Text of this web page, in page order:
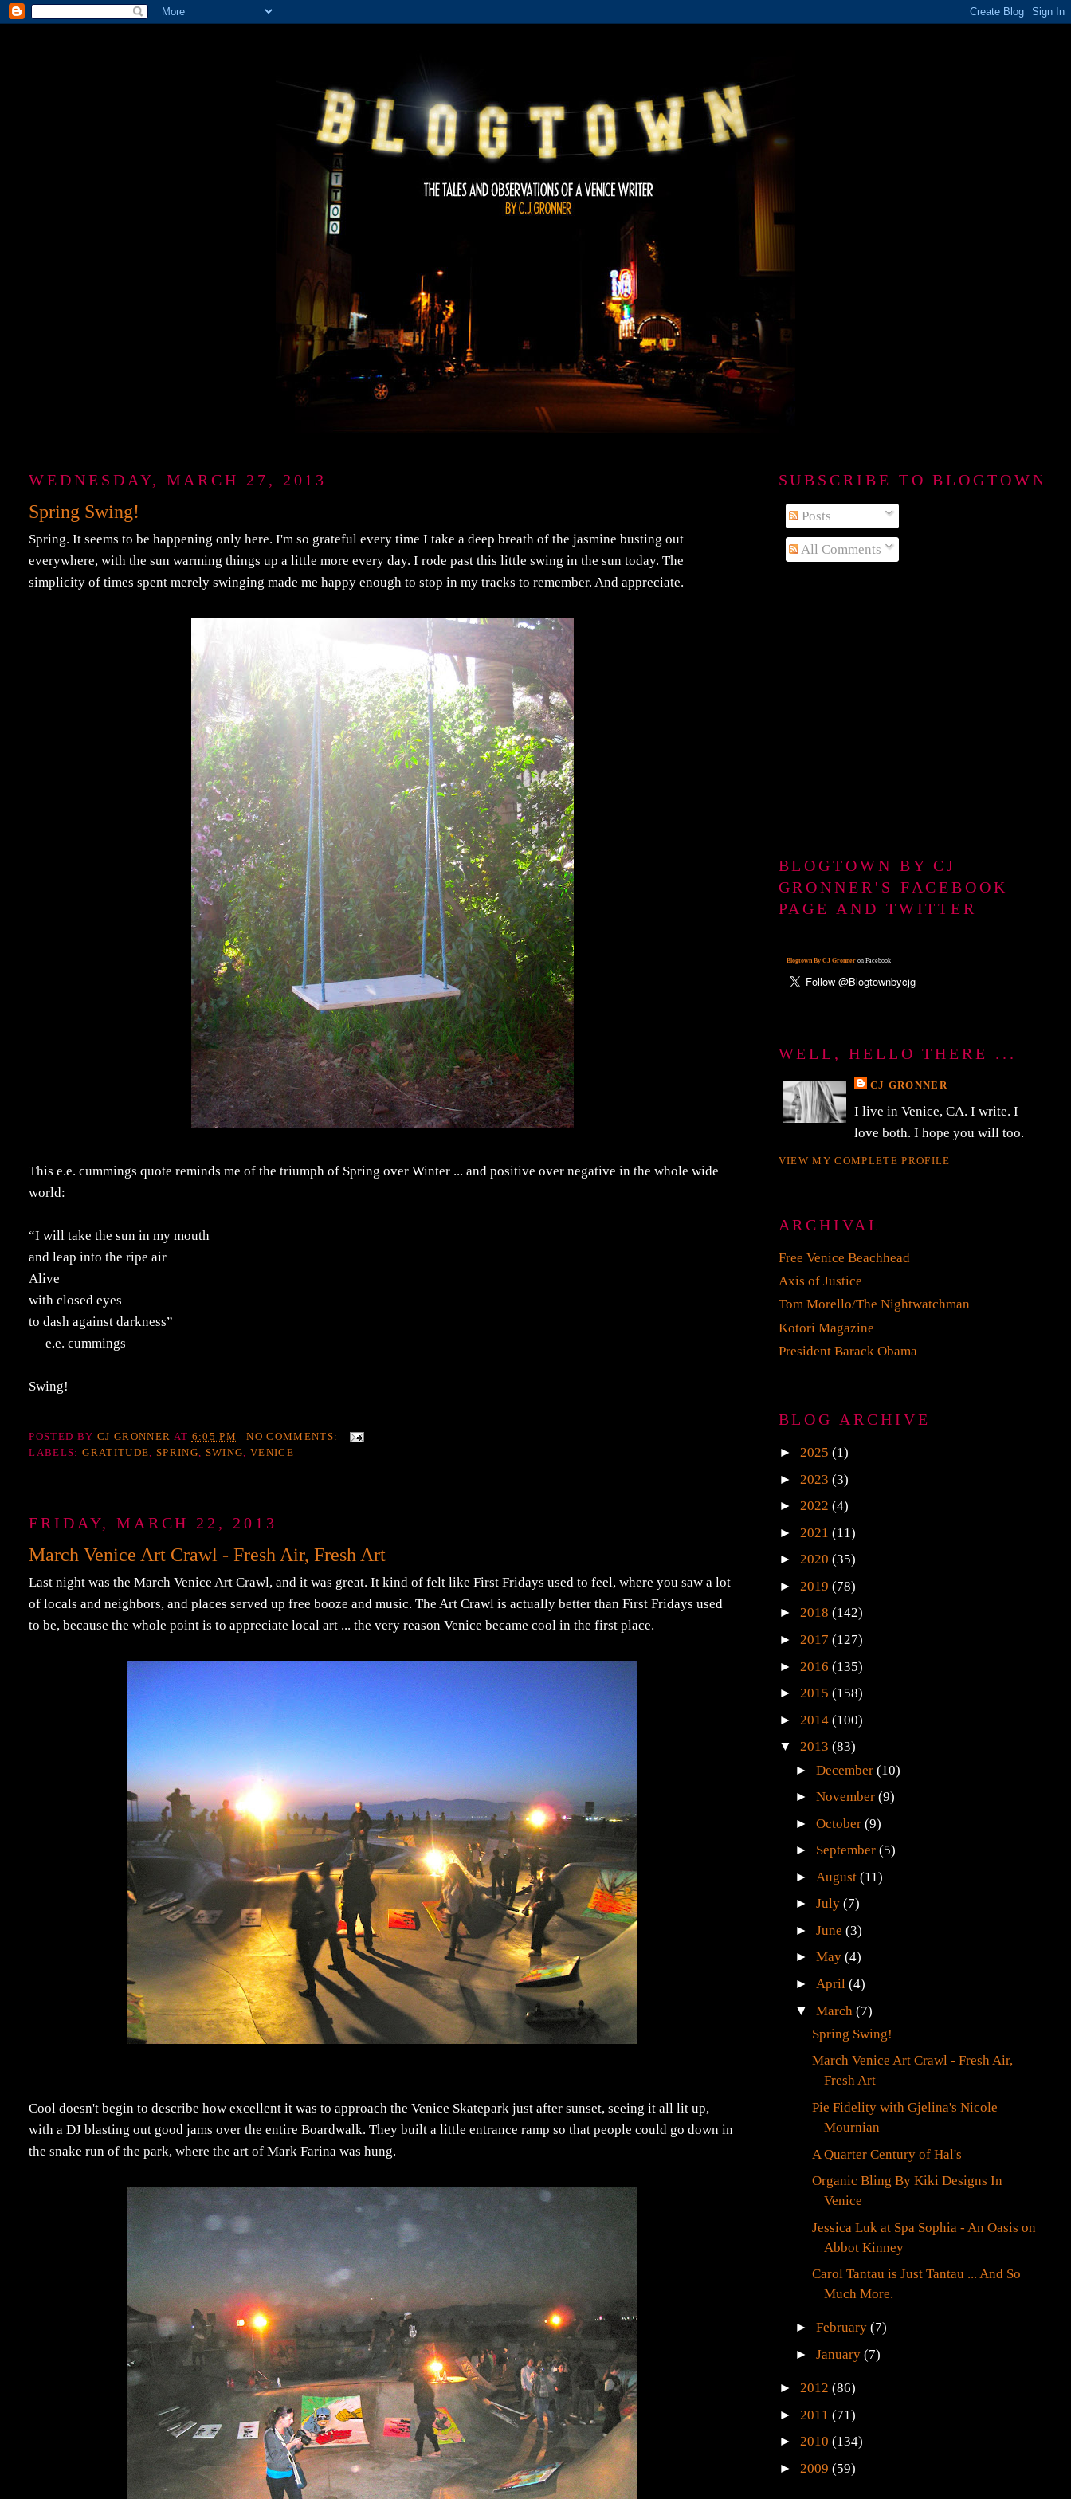
WEDNESDAY, MARCH 27, 2013
Spring Swing!
Spring. It seems to be happening only here. I'm so grateful every time I take a deep breath of the jasmine busting out
everywhere, with the sun warming things up a little more every day. I rode past this little swing in the sun today. The
simplicity of times spent merely swinging made me happy enough to stop in my tracks to remember. And appreciate.
This e.e. cummings quote reminds me of the triumph of Spring over Winter ... and positive over negative in the whole wide
world:
“I will take the sun in my mouth
and leap into the ripe air
Alive
with closed eyes
to dash against darkness”
― e.e. cummings
Swing!
POSTED BY CJ GRONNER AT 6:05 PM
NO COMMENTS:
LABELS:GRATITUDE SPRING SWING ,VENICE
FRIDAY, MARCH 22, 2013
March Venice Art Crawl - Fresh Air, Fresh Art
Last night was the March Venice Art Crawl, and it was great. It kind of felt like First Fridays used to feel, where you saw a lot
of locals and neighbors, and places served up free booze and music. The Art Crawl is actually better than First Fridays used
to be, because the whole point is to appreciate local art ... the very reason Venice became cool in the first place.
Cool doesn't begin to describe how excellent it was to approach the Venice Skatepark just after sunset, seeing it all lit up,
with a DJ blasting out good jams over the entire Boardwalk. They built a little entrance ramp so that people could go down in
the snake run of the park, where the art of Mark Farina was hung.
SUBSCRIBE TO BLOGTOWN
Posts
All Comments
BLOGTOWN BY CJ
GRONNER'S FACEBOOK
PAGE AND TWITTER
Blogtown By CJ Gronneron Facebook
WELL, HELLO THERE ...
CJ GRONNER
I live in Venice, CA. I write. I
love both. I hope you will too.
VIEW MY COMPLETE PROFILE
ARCHIVAL
Free Venice Beachhead
Axis of Justice
Tom Morello/The Nightwatchman
Kotori Magazine
President Barack Obama
BLOG ARCHIVE
► 2025 (1)
► 2023 (3)
► 2022 (4)
► 2021 (11)
► 2020 (35)
► 2019 (78)
► 2018 (142)
► 2017 (127)
► 2016 (135)
► 2015 (158)
► 2014 (100)
▼ 2013 (83)
►December(10)
►November(9)
►October(9)
► September(5)
► August(11)
►July(7)
►June(3)
►May(4)
►April(4)
▼March(7)
Spring Swing!
March Venice Art Crawl - Fresh Air,
Fresh Art
Pie Fidelity with Gjelina's Nicole
Mournian
A Quarter Century of Hal's
Organic Bling By Kiki Designs In
Venice
Jessica Luk at Spa Sophia - An Oasis on
Abbot Kinney
Carol Tantau is Just Tantau ... And So
Much More.
►February(7)
►January(7)
► 2012 (86)
► 2011 (71)
► 2010 (134)
► 2009 (59)